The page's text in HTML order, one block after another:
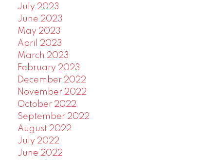
July 2023
June 2023
May 2023
April 2023
March 2023
February 2023
December 2022
November 2022
October 2022
September 2022
August 2022
July 2022
June 2022